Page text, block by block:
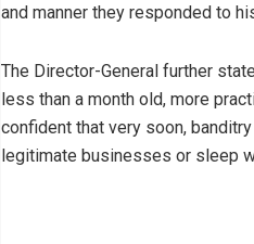
and manner they responded to
The Director-General further
less than a month old, more
confident that very soon,
legitimate businesses or sleep